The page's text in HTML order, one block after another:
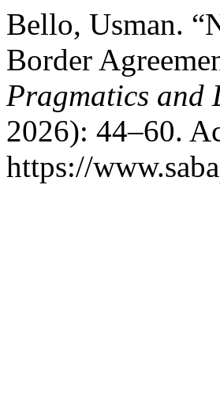
Bello, Usman.
Border
Pragmatics and
2026): 44–60.
https://